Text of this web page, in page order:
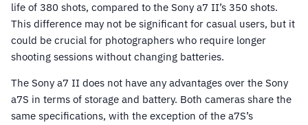
life of 380 shots, compared to the Sony a7 II’s 350 shots.
This difference may not be significant for casual users, but it
could be crucial for photographers who require longer
shooting sessions without changing batteries.
The Sony a7 II does not have any advantages over the Sony
a7S in terms of storage and battery. Both cameras share the
same specifications, with the exception of the a7S’s